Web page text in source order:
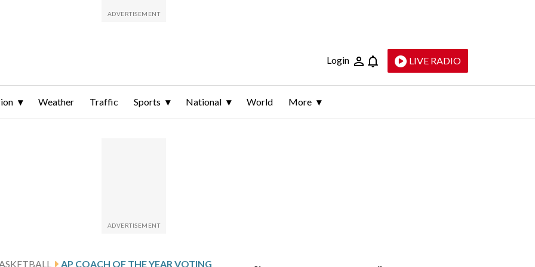
Login LIVE RADIO
Weather Traffic Sports National World More
AP COACH OF THE YEAR VOTING